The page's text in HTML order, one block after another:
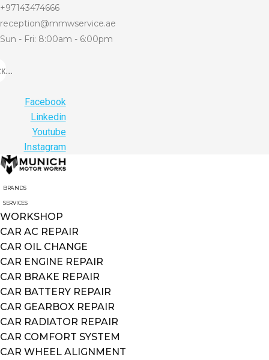
+97143474666
reception@mmwservice.ae
Sun - Fri: 8:00am - 6:00pm
Facebook
Linkedin
Youtube
Instagram
BRANDS
SERVICES
WORKSHOP
CAR AC REPAIR
CAR OIL CHANGE
CAR ENGINE REPAIR
CAR BRAKE REPAIR
CAR BATTERY REPAIR
CAR GEARBOX REPAIR
CAR RADIATOR REPAIR
CAR COMFORT SYSTEM
CAR WHEEL ALIGNMENT